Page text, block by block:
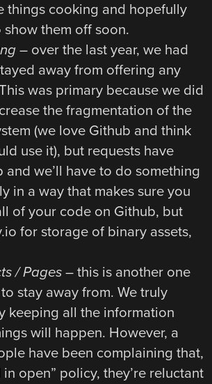
things cooking and hopefully
them off soon.
– over the last year, we had
away from offering any
was primary because we did
the fragmentation of the
(we love Github and think
use it), but requests have
and we’ll have to do something
in a way that makes sure you
of your code on Github, but
for storage of binary assets,
/ Pages– this is another one
stay away from. We truly
keeping all the information
will happen. However, a
have been complaining that,
open” policy, they’re reluctant